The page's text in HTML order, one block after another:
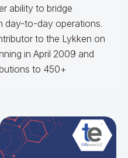
ability to bridge
day-to-day operations.
to the Lykken on
in April 2009 and
to 450+